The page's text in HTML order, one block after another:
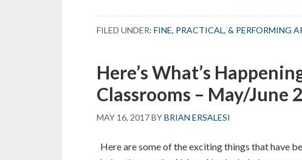
In
–
FILED UNDER: FINE, PRACTICAL, & PERFORMING
Here’s What’s
Classrooms – May/June
MAY 16, 2017BYBRIAN ERSALESI
Here are some of the exciting things that have